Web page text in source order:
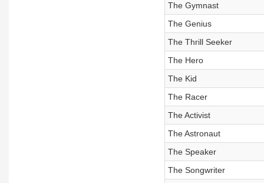
The Gymnast
The Genius
The Thrill Seeker
The Hero
The Kid
The Racer
The Activist
The Astronaut
The Speaker
The Songwriter